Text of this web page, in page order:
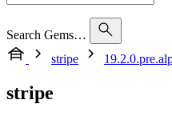
Search Gems…
stripe
stripe